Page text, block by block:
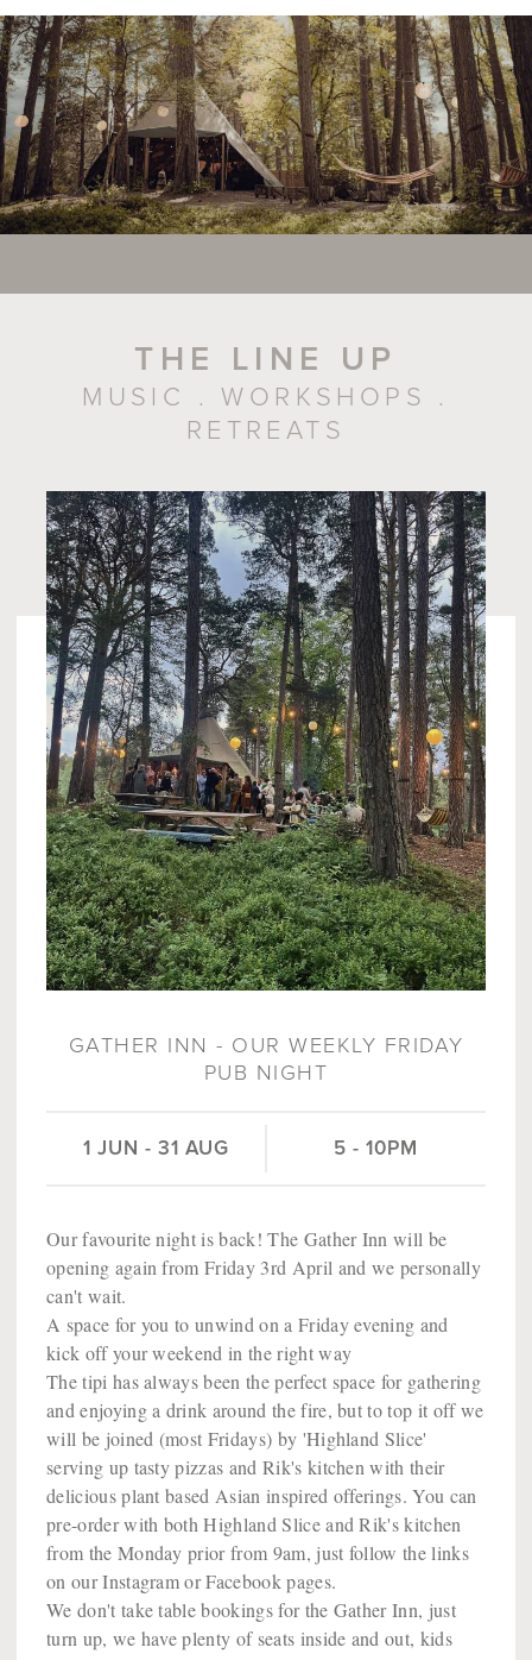
THE LINE UP
MUSIC . WORKSHOPS .
RETREATS
GATHER INN - OUR WEEKLY FRIDAY
PUB NIGHT
1 JUN - 31 AUG 5 - 10PM
Our favourite night is back! The Gather Inn will be
opening again from Friday 3rd April and we personally
can't wait.
A space for you to unwind on a Friday evening and
kick off your weekend in the right way
The tipi has always been the perfect space for gathering
and enjoying a drink around the fire, but to top it off we
will be joined (most Fridays) by 'Highland Slice'
serving up tasty pizzas and Rik's kitchen with their
delicious plant based Asian inspired offerings. You can
pre-order with both Highland Slice and Rik's kitchen
from the Monday prior from 9am, just follow the links
on our Instagram or Facebook pages.
We don't take table bookings for the Gather Inn, just
turn up, we have plenty of seats inside and out, kids